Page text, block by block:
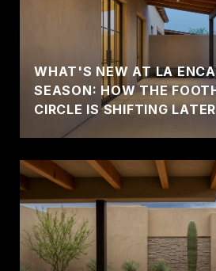
WHAT'S NEW AT LA
SEASON: HOW THE
CIRCLE IS SHIFTING LATER